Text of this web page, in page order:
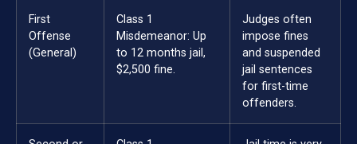
First
Offense
(General)
Class 1
Misdemeanor: Up
to 12 months jail,
$2,500 fine.
Judges often
impose fines
and suspended
jail sentences
for first-time
offenders.